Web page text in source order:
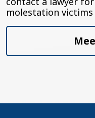
molestation